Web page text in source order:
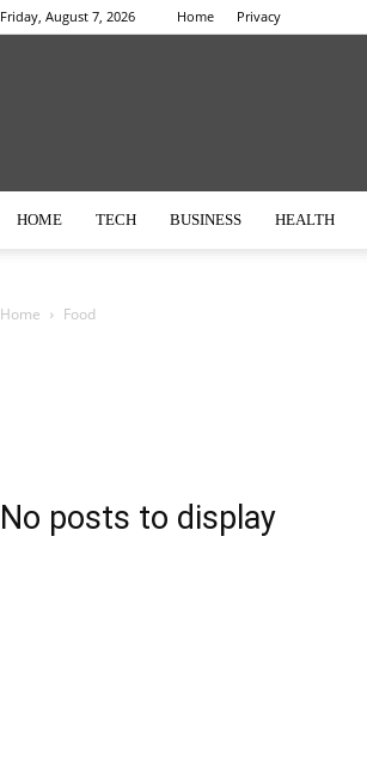
Friday, August 7, 2026 Home Privacy
HOME TECH BUSINESS HEALTH
Home Food
No posts to display